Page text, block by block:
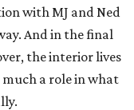
with MJ and Ned
And in the final
the interior lives
a role in what